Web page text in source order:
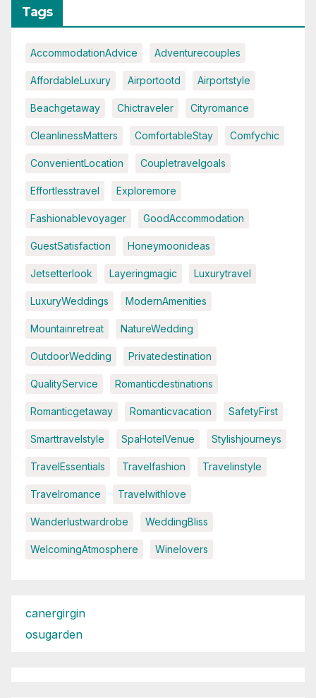
Tags
AccommodationAdvice Adventurecouples
AffordableLuxury Airportootd Airportstyle
Beachgetaway Chictraveler Cityromance
CleanlinessMatters ComfortableStay Comfychic
ConvenientLocation Coupletravelgoals
Effortlesstravel Exploremore
Fashionablevoyager GoodAccommodation
GuestSatisfaction Honeymoonideas
Jetsetterlook Layeringmagic Luxurytravel
LuxuryWeddings ModernAmenities
Mountainretreat NatureWedding
OutdoorWedding Privatedestination
QualityService Romanticdestinations
Romanticgetaway Romanticvacation SafetyFirst
Smarttravelstyle SpaHotelVenue Stylishjourneys
TravelEssentials Travelfashion Travelinstyle
Travelromance Travelwithlove
Wanderlustwardrobe WeddingBliss
WelcomingAtmosphere Winelovers
canergirgin
osugarden